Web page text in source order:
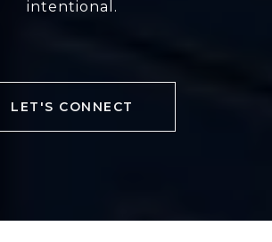
intentional.
LET'S CONNECT